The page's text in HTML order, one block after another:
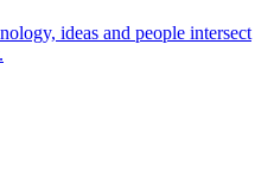
ideas and people intersect